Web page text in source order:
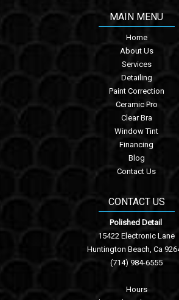
MAIN MENU
Home
About Us
Services
Detailing
Paint Correction
Ceramic Pro
Clear Bra
Window Tint
Financing
Blog
Contact Us
CONTACT US
Polished Detail
15422 Electronic Lane
Huntington Beach, Ca
(714) 984-6555
Hours